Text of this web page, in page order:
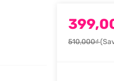
510,000₫